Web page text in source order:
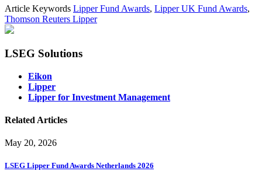
Article Keywords Lipper Fund Awards, Lipper UK Fund Awards,
Thomson Reuters Lipper
LSEG Solutions
Eikon
Lipper
Lipper for Investment Management
Related Articles
May 20, 2026
LSEG Lipper Fund Awards Netherlands 2026